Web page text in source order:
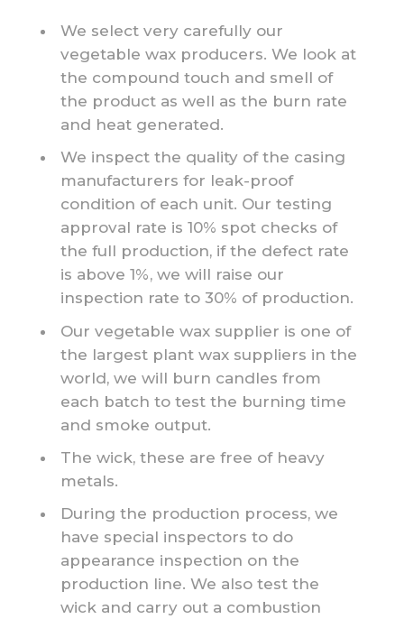
We select very carefully our
vegetable wax producers. We look at
the compound touch and smell of
the product as well as the burn rate
and heat generated.
We inspect the quality of the casing
manufacturers for leak-proof
condition of each unit. Our testing
approval rate is 10% spot checks of
the full production, if the defect rate
is above 1%, we will raise our
inspection rate to 30% of production.
Our vegetable wax supplier is one of
the largest plant wax suppliers in the
world, we will burn candles from
each batch to test the burning time
and smoke output.
The wick, these are free of heavy
metals.
During the production process, we
have special inspectors to do
appearance inspection on the
production line. We also test the
wick and carry out a combustion